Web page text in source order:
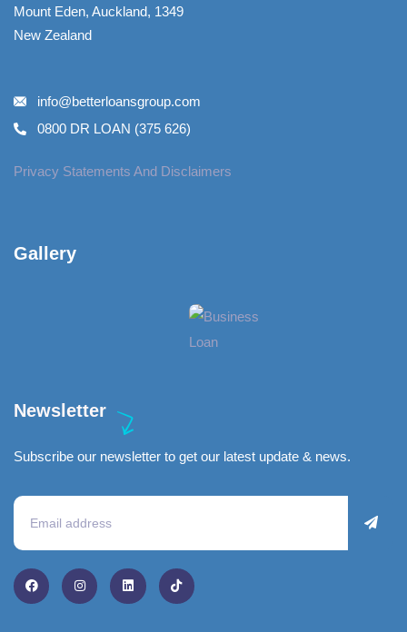
Mount Eden, Auckland, 1349
New Zealand
info@betterloansgroup.com
0800 DR LOAN (375 626)
Privacy Statements And Disclaimers
Gallery​
Newsletter
Subscribe our newsletter to get our latest update & news.